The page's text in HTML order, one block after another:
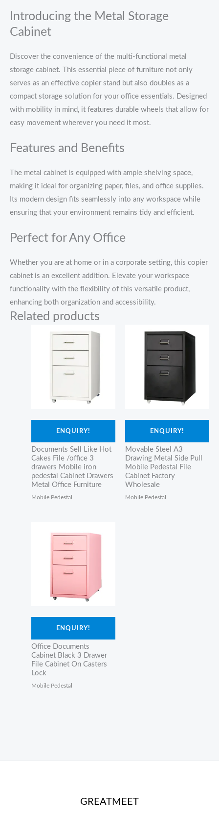
Introducing the Metal Storage
Cabinet
Discover the convenience of the multi-functional metal
storage cabinet. This essential piece of furniture not only
serves as an effective copier stand but also doubles as a
compact storage solution for your office essentials. Designed
with mobility in mind, it features durable wheels that allow for
easy movement wherever you need it most.
Features and Benefits
The metal cabinet is equipped with ample shelving space,
making it ideal for organizing paper, files, and office supplies.
Its modern design fits seamlessly into any workspace while
ensuring that your environment remains tidy and efficient.
Perfect for Any Office
Whether you are at home or in a corporate setting, this copier
cabinet is an excellent addition. Elevate your workspace
functionality with the flexibility of this versatile product,
enhancing both organization and accessibility.
Related products
ENQUIRY!
Documents Sell Like Hot
Cakes File /office 3
drawers Mobile iron
pedestal Cabinet Drawers
Metal Office Furniture
Mobile Pedestal
ENQUIRY!
Movable Steel A3
Drawing Metal Side Pull
Mobile Pedestal File
Cabinet Factory
Wholesale
Mobile Pedestal
ENQUIRY!
Office Documents
Cabinet Black 3 Drawer
File Cabinet On Casters
Lock
Mobile Pedestal
GREATMEET